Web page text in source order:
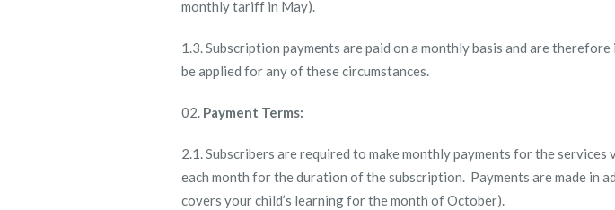
monthly tariff in May).
1.3. Subscription payments are paid on a monthly basis and are
be applied for any of these circumstances.
Payment Terms:
2.1. Subscribers are required to make monthly payments for the
each month for the duration of the subscription. Payments are made in
covers your child’s learning for the month of October).